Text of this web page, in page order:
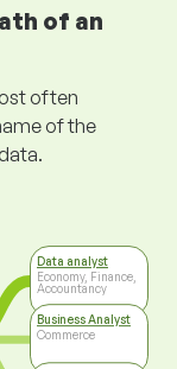
of an
often
of the
Data analyst
Economy, Finance,
Accountancy
Business Analyst
Commerce